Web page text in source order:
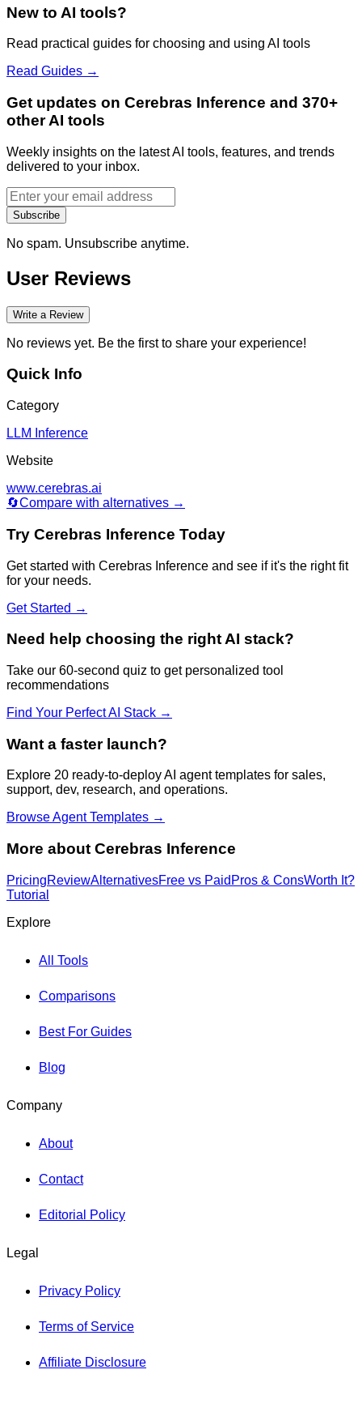
New to AI tools?
Read practical guides for choosing and using AI tools
Read Guides →
Get updates on Cerebras Inference and 370+
other AI tools
Weekly insights on the latest AI tools, features, and trends
delivered to your inbox.
Subscribe
No spam. Unsubscribe anytime.
User Reviews
Write a Review
No reviews yet. Be the first to share your experience!
Quick Info
Category
LLM Inference
Website
www.cerebras.ai
🔄Compare with alternatives →
Try Cerebras Inference Today
Get started with Cerebras Inference and see if it's the right fit
for your needs.
Get Started →
Need help choosing the right AI stack?
Take our 60-second quiz to get personalized tool
recommendations
Find Your Perfect AI Stack →
Want a faster launch?
Explore 20 ready-to-deploy AI agent templates for sales,
support, dev, research, and operations.
Browse Agent Templates →
More about Cerebras Inference
PricingReviewAlternativesFree vs Paid Pros & ConsWorth It?
Tutorial
Explore
All Tools
Comparisons
Best For Guides
Blog
Company
About
Contact
Editorial Policy
Legal
Privacy Policy
Terms of Service
Affiliate Disclosure